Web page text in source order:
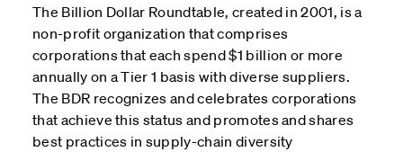
The Billion Dollar Roundtable, created in 2001, is a
non-profit organization that comprises
corporations that each spend $1 billion or more
annually on a Tier 1 basis with diverse suppliers.
The BDR recognizes and celebrates corporations
that achieve this status and promotes and shares
best practices in supply-chain diversity